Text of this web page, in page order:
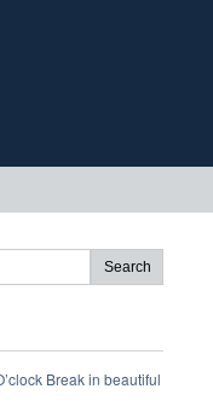
Break in beautiful